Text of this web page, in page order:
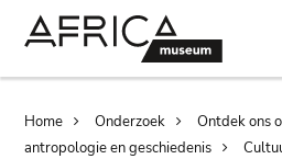
Breadcrumb
Home Onderzoek Ontdek ons
antropologie en geschiedenis